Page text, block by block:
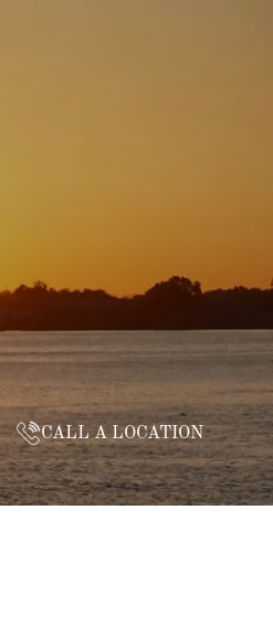
CALL A LOCATION